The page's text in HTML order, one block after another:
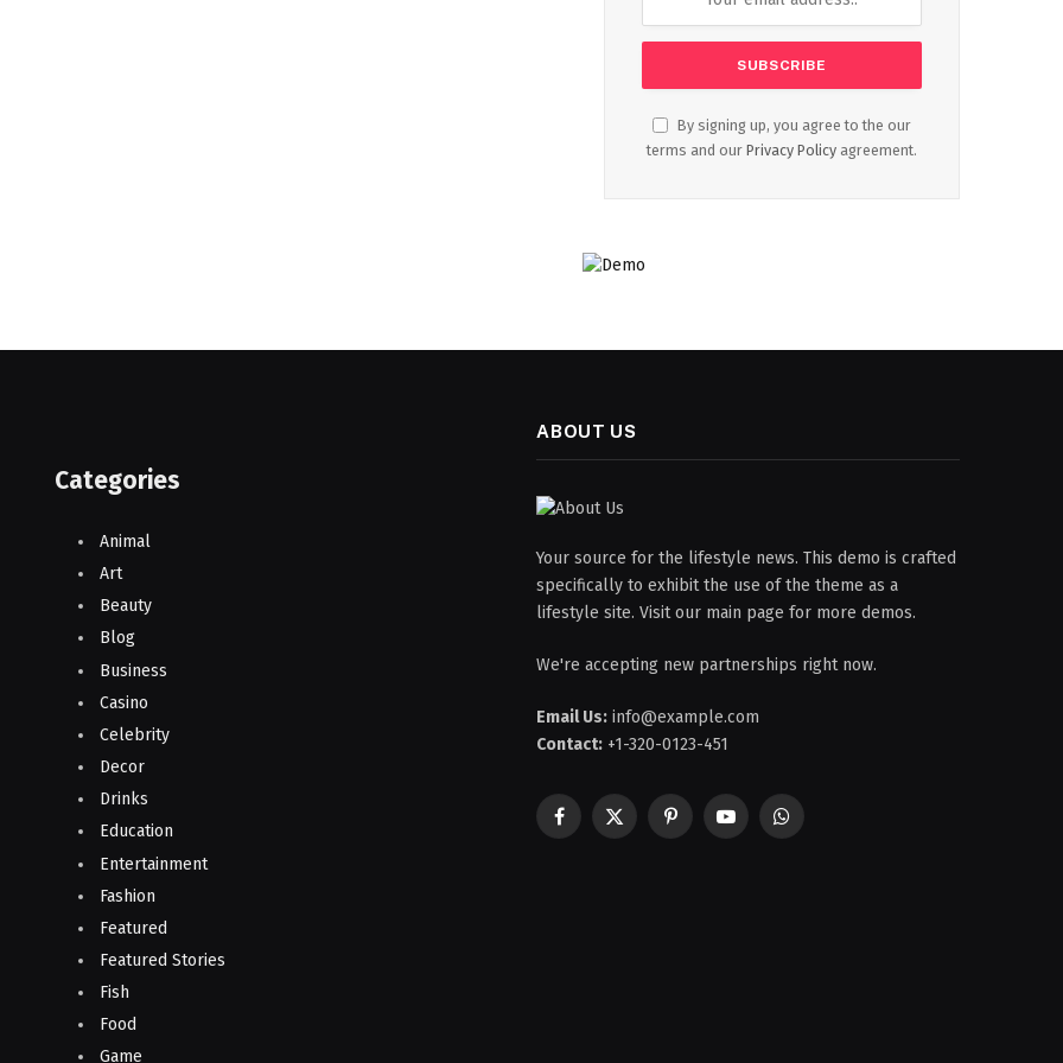
By signing up, you agree to the our
terms and our Privacy Policy agreement.
Categories
Animal
Art
Beauty
Blog
Business
Casino
Celebrity
Decor
Drinks
Education
Entertainment
Fashion
Featured
Featured Stories
Fish
Food
Game
ABOUT US
Your source for the lifestyle news. This demo is crafted
specifically to exhibit the use of the theme as a
lifestyle site. Visit our main page for more demos.
We're accepting new partnerships right now.
Email Us: info@example.com
Contact: +1-320-0123-451
Facebook
X
PinterestYouTubeWhatsApp